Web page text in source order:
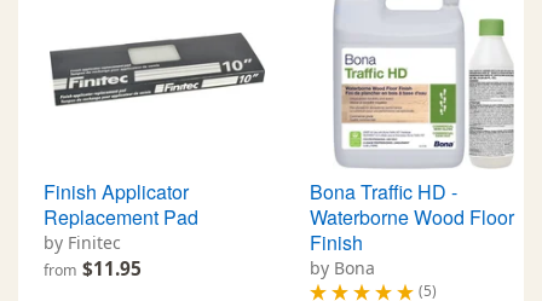
Finish Applicator
Replacement Pad
by Finitec
from $11.95
Bona Traffic HD -
Waterborne Wood Floor
Finish
by Bona
(5)